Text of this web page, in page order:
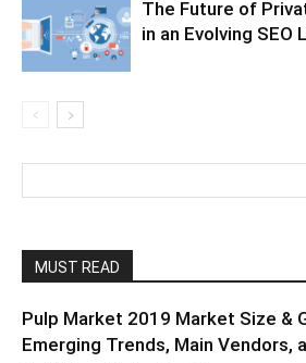
The Future of
in an Evolving SEO
MUST READ
Pulp Market 2019 Market Size &
Emerging Trends, Main Vendors,